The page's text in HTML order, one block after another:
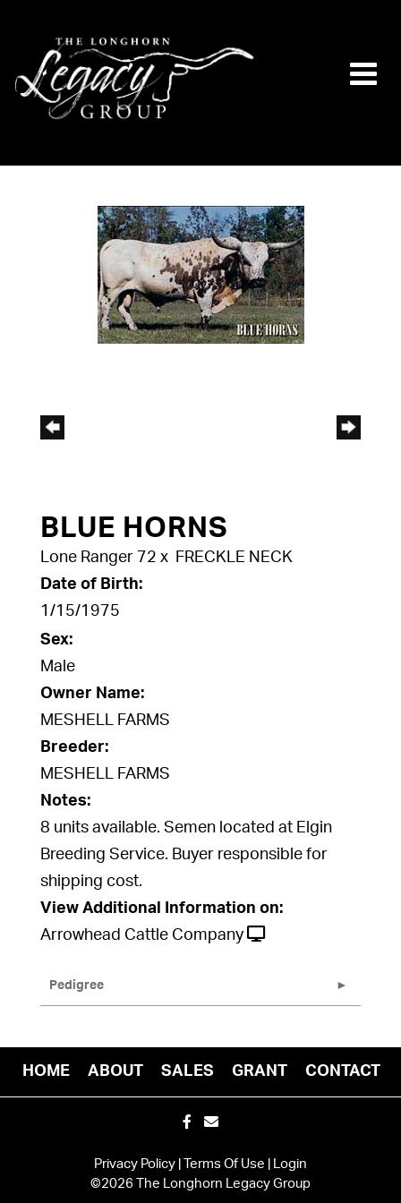
BLUE HORNS
Lone Ranger 72 x
FRECKLE NECK
Date of Birth:
1/15/1975
Sex:
Male
Owner Name:
MESHELL FARMS
Breeder:
MESHELL FARMS
Notes:
8 units available. Semen located at Elgin
Breeding Service. Buyer responsible for
shipping cost.
View Additional Information on:
Arrowhead Cattle Company
Pedigree
HOME ABOUT SALES GRANT CONTACT
Privacy Policy Terms Of Use
Login
©2026 The Longhorn Legacy Group